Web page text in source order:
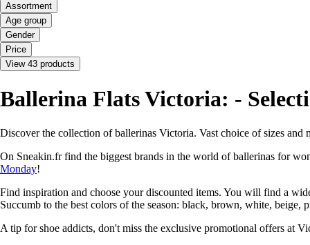
Assortment
Age group
Gender
Price
View 43 products
Ballerina Flats Victoria: -
Discover the collection of ballerinas Victoria. Vast choice of sizes
On Sneakin.fr find the biggest brands in the world of ballerinas for
Monday!
Find inspiration and choose your discounted items. You will find a
Succumb to the best colors of the season: black, brown, white, beige,
A tip for shoe addicts, don't miss the exclusive promotional offers at